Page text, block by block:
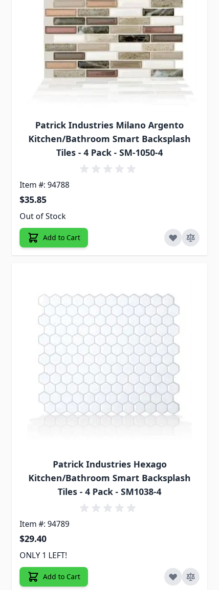
Patrick Industries Milano Argento
Kitchen/Bathroom Smart Backsplash
Tiles - 4 Pack - SM-1050-4
Item #: 94788
$35.85
Out of Stock
Add to Cart
Patrick Industries Hexago
Kitchen/Bathroom Smart Backsplash
Tiles - 4 Pack - SM1038-4
Item #: 94789
$29.40
ONLY 1 LEFT!
Add to Cart